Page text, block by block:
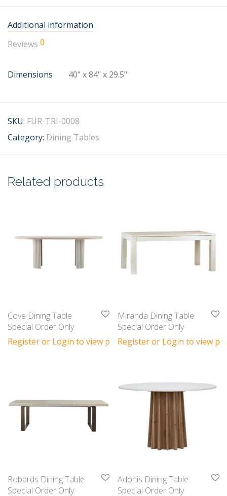
Additional information
Reviews 0
Dimensions 40" x 84" x 29.5"
SKU: FUR-TRI-0008
Category: Dining Tables
Related products
Cove Dining Table
Special Order Only
Register or Login to view prices
Miranda Dining Table
Special Order Only
Register or Login to view
Robards Dining Table
Special Order Only
Adonis Dining Table
Special Order Only